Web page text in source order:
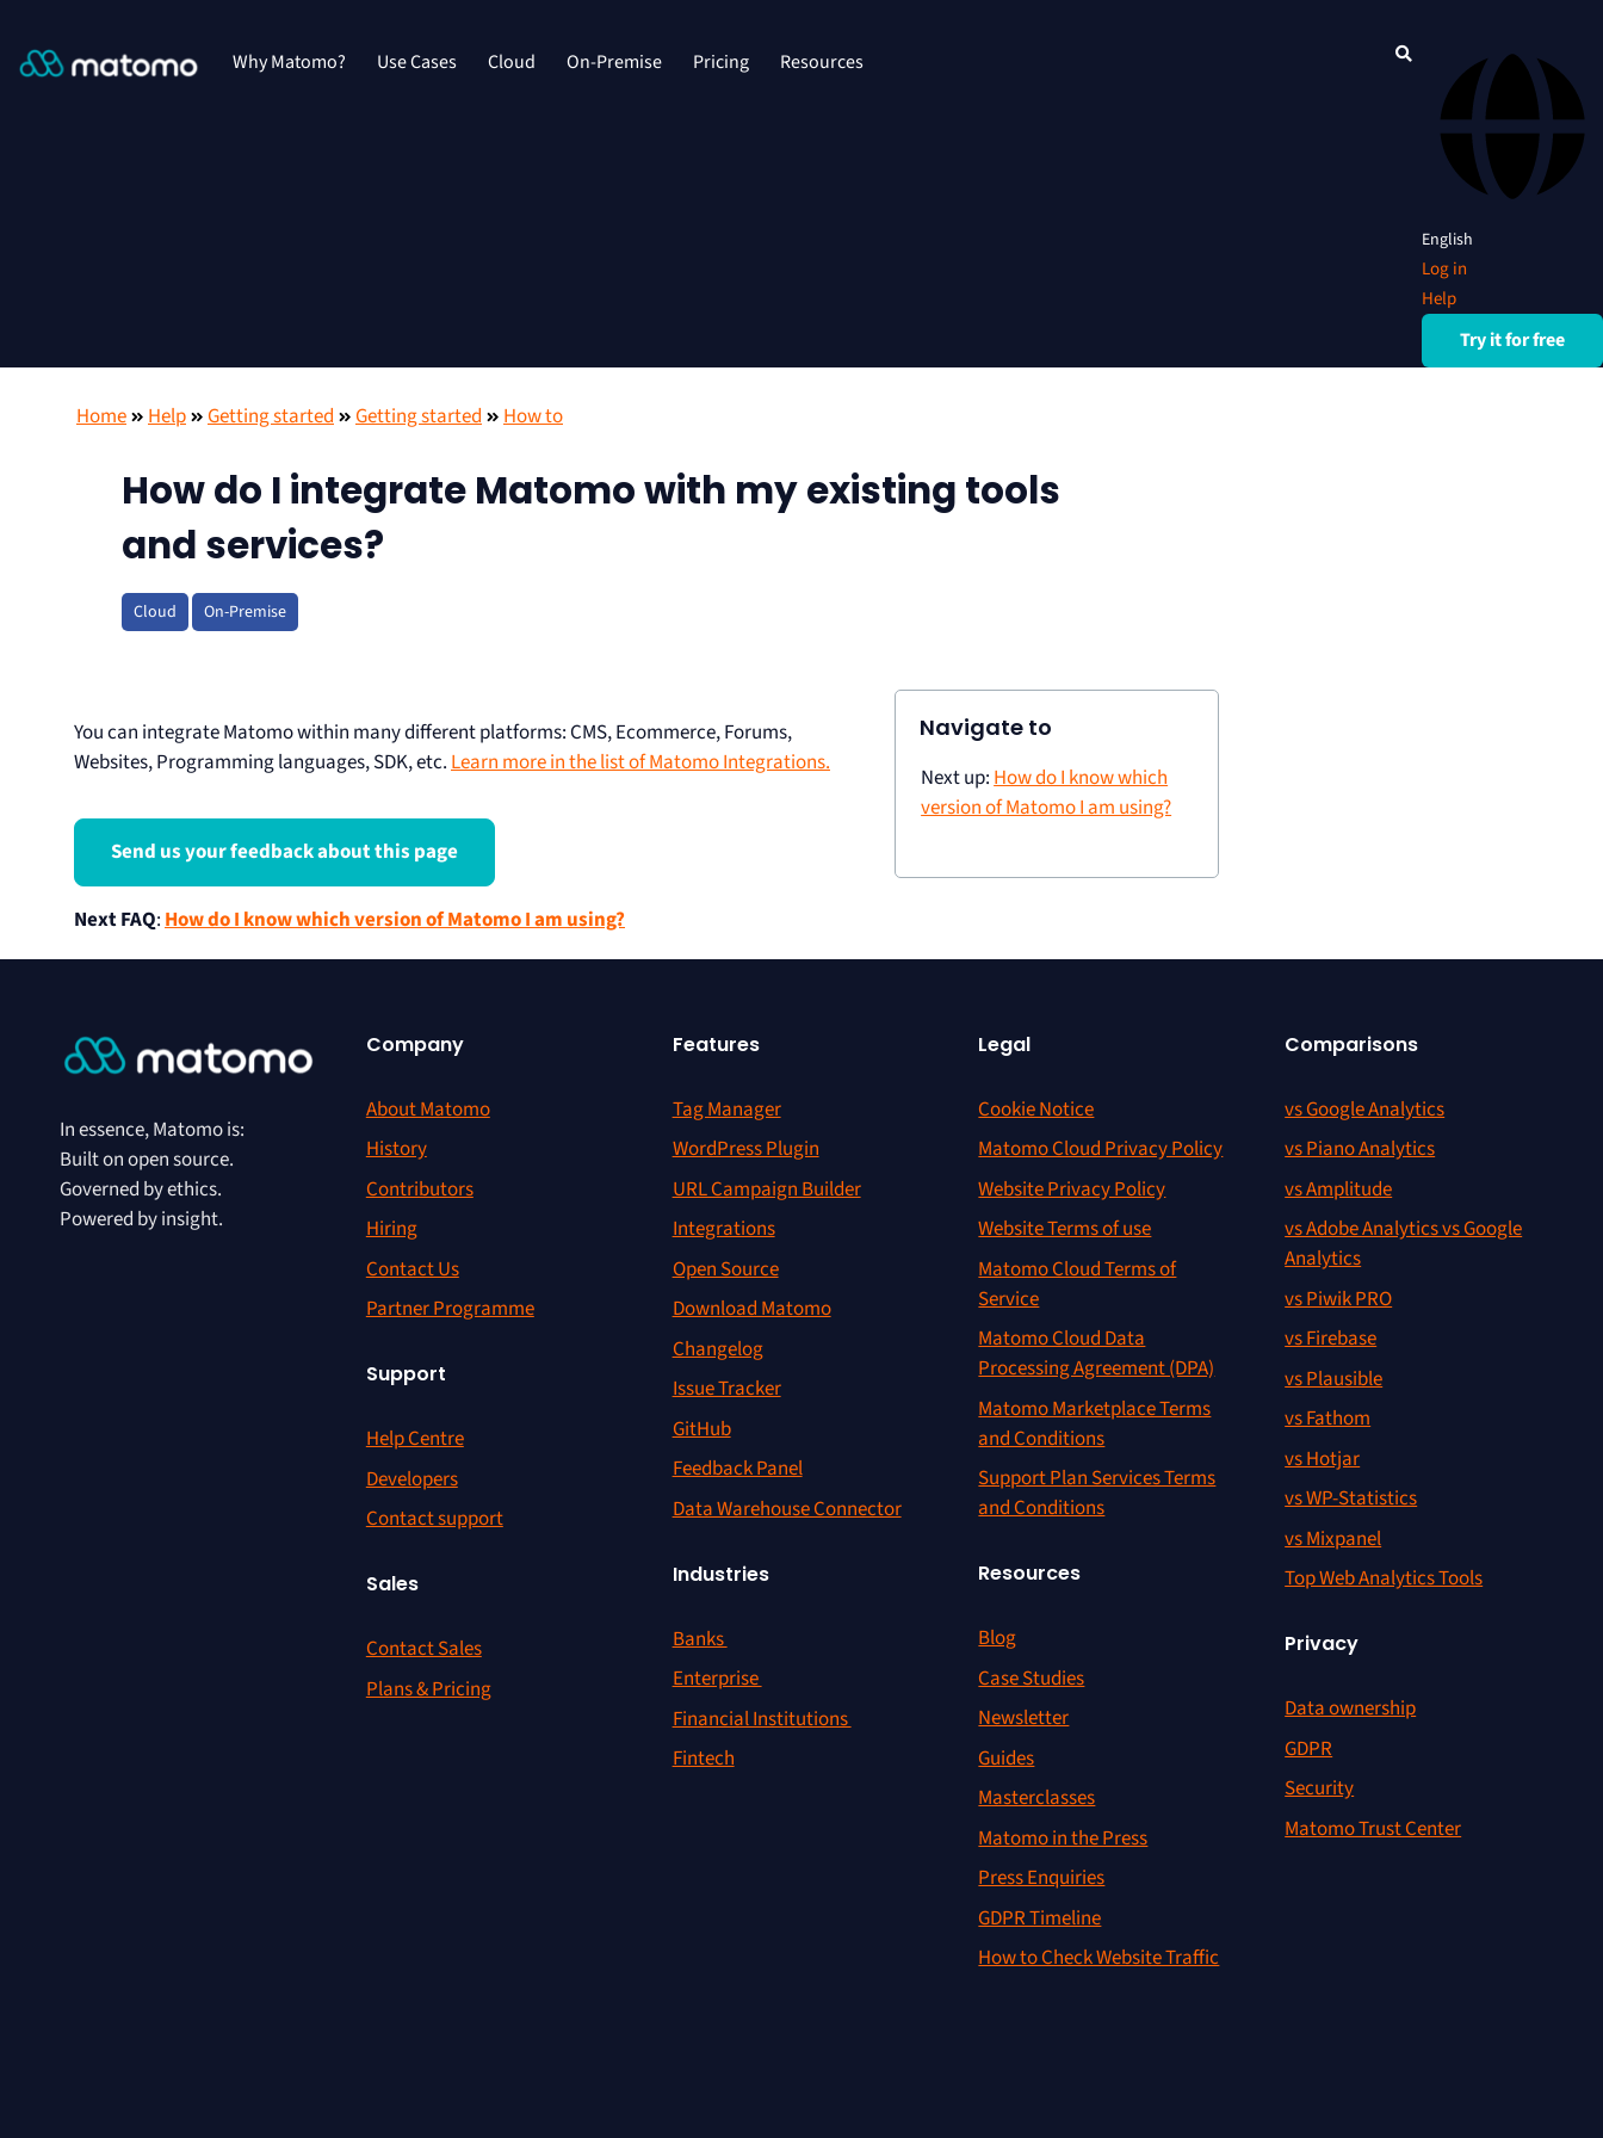
Why Matomo? Use Cases Cloud On-Premise Pricing Resources
English
Log in
Help
Try it for free
Home Help Getting started Getting started How to
How do I integrate Matomo with my existing tools
and services?
Cloud On-Premise
You can integrate Matomo within many different platforms: CMS, Ecommerce, Forums,
Websites, Programming languages, SDK, etc. Learn more in the list of Matomo Integrations.
Send us your feedback about this page
Next FAQ: How do I know which version of Matomo I am using?
Navigate to
Next up: How do I know which
version of Matomo I am using?
In essence, Matomo is:
Built on open source.
Governed by ethics.
Powered by insight.
Company
About Matomo
History
Contributors
Hiring
Contact Us
Partner Programme
Support
Help Centre
Developers
Contact support
Sales
Contact Sales
Plans & Pricing
Features
Tag Manager
WordPress Plugin
URL Campaign Builder
Integrations
Open Source
Download Matomo
Changelog
Issue Tracker
GitHub
Feedback Panel
Data Warehouse Connector
Industries
Banks
Enterprise
Financial Institutions
Fintech
Legal
Cookie Notice
Matomo Cloud Privacy Policy
Website Privacy Policy
Website Terms of use
Matomo Cloud Terms of
Service
Matomo Cloud Data
Processing Agreement (DPA)
Matomo Marketplace Terms
and Conditions
Support Plan Services Terms
and Conditions
Resources
Blog
Case Studies
Newsletter
Guides
Masterclasses
Matomo in the Press
Press Enquiries
GDPR Timeline
How to Check Website Traffic
Comparisons
vs Google Analytics
vs Piano Analytics
vs Amplitude
vs Adobe Analytics vs Google
Analytics
vs Piwik PRO
vs Firebase
vs Plausible
vs Fathom
vs Hotjar
vs WP-Statistics
vs Mixpanel
Top Web Analytics Tools
Privacy
Data ownership
GDPR
Security
Matomo Trust Center